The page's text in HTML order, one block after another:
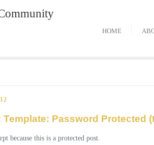
HOME
Template: Password Protected
because this is a protected post.